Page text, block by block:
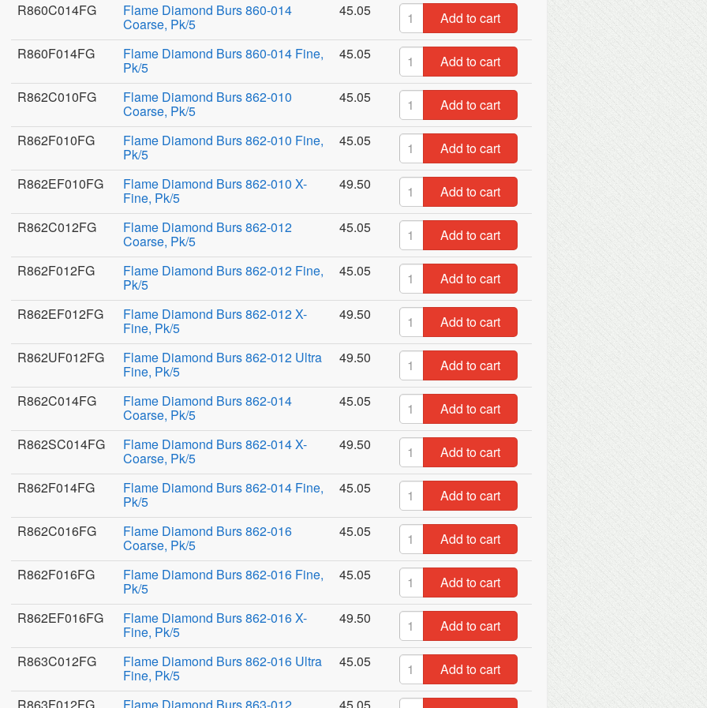
R860C014FG
Flame Diamond Burs 860-014
Coarse, Pk/5
45.05
Add to cart
R860F014FG
Flame Diamond Burs 860-014 Fine,
Pk/5
45.05
Add to cart
R862C010FG
Flame Diamond Burs 862-010
Coarse, Pk/5
45.05
Add to cart
R862F010FG
Flame Diamond Burs 862-010 Fine,
Pk/5
45.05
Add to cart
R862EF010FG
Flame Diamond Burs 862-010 X-
Fine, Pk/5
49.50
Add to cart
R862C012FG
Flame Diamond Burs 862-012
Coarse, Pk/5
45.05
Add to cart
R862F012FG
Flame Diamond Burs 862-012 Fine,
Pk/5
45.05
Add to cart
R862EF012FG
Flame Diamond Burs 862-012 X-
Fine, Pk/5
49.50
Add to cart
R862UF012FG
Flame Diamond Burs 862-012 Ultra
Fine, Pk/5
49.50
Add to cart
R862C014FG
Flame Diamond Burs 862-014
Coarse, Pk/5
45.05
Add to cart
R862SC014FG
Flame Diamond Burs 862-014 X-
Coarse, Pk/5
49.50
Add to cart
R862F014FG
Flame Diamond Burs 862-014 Fine,
Pk/5
45.05
Add to cart
R862C016FG
Flame Diamond Burs 862-016
Coarse, Pk/5
45.05
Add to cart
R862F016FG
Flame Diamond Burs 862-016 Fine,
Pk/5
45.05
Add to cart
R862EF016FG
Flame Diamond Burs 862-016 X-
Fine, Pk/5
49.50
Add to cart
R863C012FG
Flame Diamond Burs 862-016 Ultra
Fine, Pk/5
45.05
Add to cart